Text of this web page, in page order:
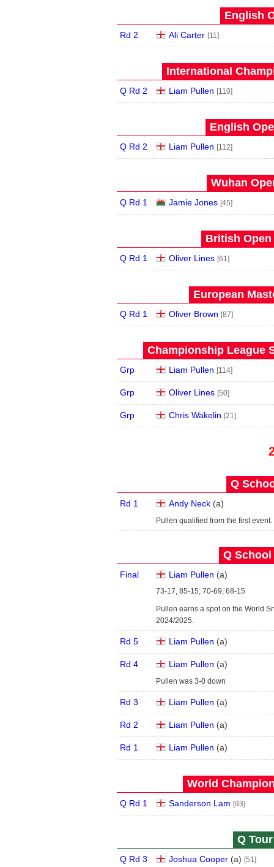
English
Rd 2 Ali Carter [11]
International
Q Rd 2 Liam Pullen [110]
English
Q Rd 2 Liam Pullen [112]
Wuhan
Q Rd 1 Jamie Jones [45]
British Open
Q Rd 1 Oliver Lines [61]
European
Q Rd 1 Oliver Brown [87]
Championship League
Grp Liam Pullen [114]
Grp Oliver Lines [50]
Grp Chris Wakelin [21]
Q
Rd 1 Andy Neck (a)
Pullen qualified from the first event.
Q School
Final Liam Pullen (a)
73-17, 85-15, 70-69, 68-15
Pullen earns a spot on the World
2024/2025.
Rd 5 Liam Pullen (a)
Rd 4 Liam Pullen (a)
Pullen was 3-0 down
Rd 3 Liam Pullen (a)
Rd 2 Liam Pullen (a)
Rd 1 Liam Pullen (a)
World
Q Rd 1 Sanderson Lam [93]
Q
Q Rd 3 Joshua Cooper (a) [51]